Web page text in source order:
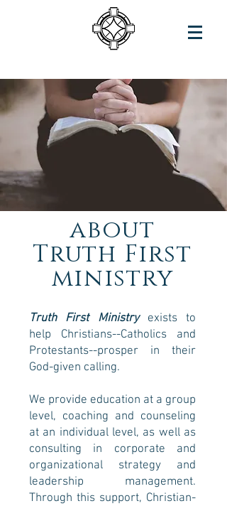
about
Truth First
ministry
Truth First Ministry existsto
help Christians--Catholics and
Protestants--prosper in their
God-given calling.
We provide education at a group
level, coaching and counseling
at an individual level, as well as
consulting in corporate and
organizational strategy and
leadership management.
Through this support, Christian-